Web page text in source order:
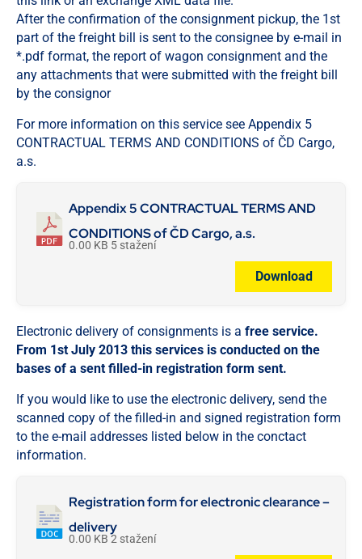
After the confirmation of the consignment pickup, the 1st
part of the freight bill is sent to the consignee by e-mail in
*.pdf format, the report of wagon consignment and the
any attachments that were submitted with the freight bill
by the consignor
For more information on this service see Appendix 5
CONTRACTUAL TERMS AND CONDITIONS of ČD Cargo,
a.s.
Appendix 5 CONTRACTUAL TERMS AND
CONDITIONS of ČD Cargo, a.s.
0.00 KB 5 stažení
Download
Electronic delivery of consignments is a free service.
From 1st July 2013 this services is conducted on the
bases of a sent filled-in registration form sent.
If you would like to use the electronic delivery, send the
scanned copy of the filled-in and signed registration form
to the e-mail addresses listed below in the conctact
information.
Registration form for electronic clearance –
delivery
0.00 KB2 stažení